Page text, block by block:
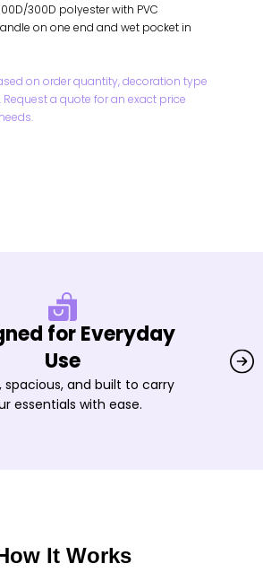
300D polyester with PVC
on one end and wet pocket in
on order quantity, decoration type
a quote for an exact price
for Everyday
Use
spacious, and built to carry
essentials with ease.
It Works